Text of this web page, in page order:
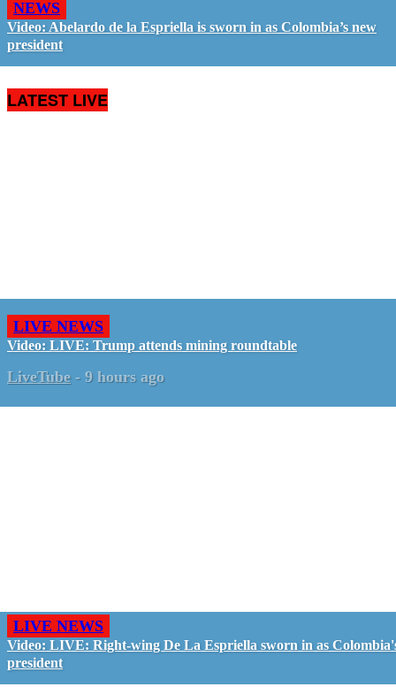
NEWS
Video: Abelardo de la Espriella is sworn in as Colombia’s new
president
LATEST LIVE
LIVE NEWS
Video: LIVE: Trump attends mining roundtable
LiveTube - 9 hours ago
LIVE NEWS
Video: LIVE: Right-wing De La Espriella sworn in as
president